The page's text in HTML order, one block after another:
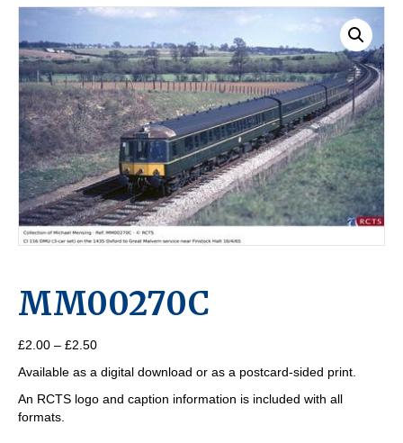
MM00270C
£2.00 – £2.50Price
£2.00
through
Available as a digital download or as a postcard-sided print.
An RCTS logo and caption information is included with all
formats.